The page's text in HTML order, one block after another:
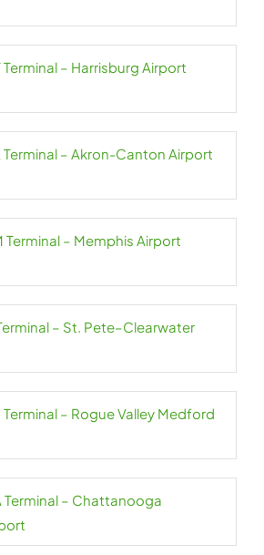
Terminal – Harrisburg Airport
Terminal – Akron-Canton Airport
Terminal – Memphis Airport
– St. Pete–Clearwater
Terminal – Rogue Valley Medford
Terminal – Chattanooga